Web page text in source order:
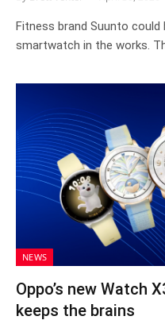
Fitness brand Suunto could
smartwatch in the works.
NEWS
Oppo’s new Watch
keeps the brains